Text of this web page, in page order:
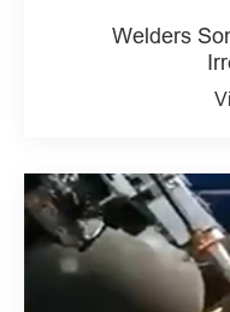
Welders